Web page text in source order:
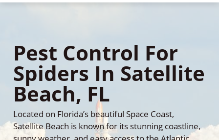
mobile
Pest Control For
Spiders In Satellite
Beach, FL
Located on Florida’s beautiful Space Coast,
Satellite Beach is known for its stunning coastline,